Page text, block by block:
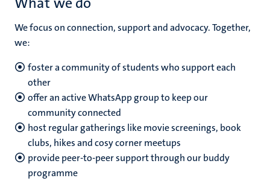
We focus on connection, support and advocacy. Together,
we:
foster a community of students who support each
other
offer an active WhatsApp group to keep our
community connected
host regular gatherings like movie screenings, book
clubs, hikes and cosy corner meetups
provide peer-to-peer support through our buddy
programme